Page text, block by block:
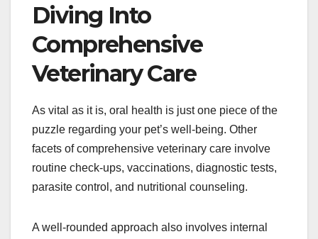
Diving Into
Comprehensive
Veterinary Care
As vital as it is, oral health is just one piece of the
puzzle regarding your pet’s well-being. Other
facets of comprehensive veterinary care involve
routine check-ups, vaccinations, diagnostic tests,
parasite control, and nutritional counseling.
A well-rounded approach also involves internal